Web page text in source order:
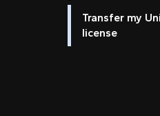
Transfer my
license